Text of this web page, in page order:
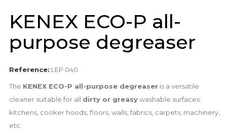
KENEX ECO-P all-
purpose degreaser
Reference: LEP 040
The KENEX ECO-P all-purpose degreaseris a versatile
cleaner suitable for all dirty or greasywashable surfaces:
kitchens, cooker hoods, floors, walls, fabrics, carpets, machinery,
etc.